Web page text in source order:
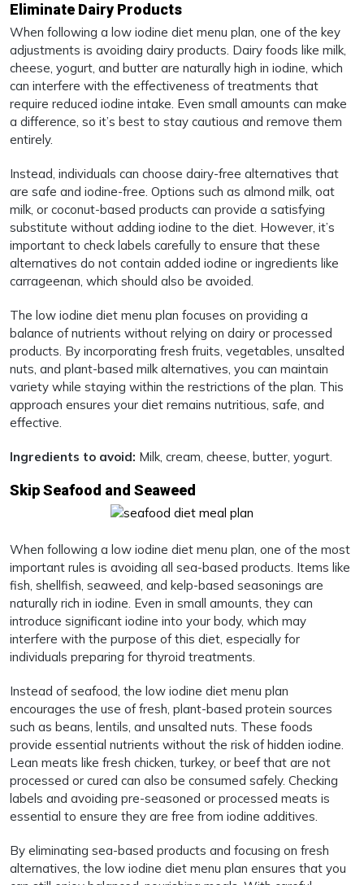
Eliminate Dairy Products
When following a low iodine diet menu plan, one of the key
adjustments is avoiding dairy products. Dairy foods like milk,
cheese, yogurt, and butter are naturally high in iodine, which
can interfere with the effectiveness of treatments that
require reduced iodine intake. Even small amounts can make
a difference, so it’s best to stay cautious and remove them
entirely.
Instead, individuals can choose dairy-free alternatives that
are safe and iodine-free. Options such as almond milk, oat
milk, or coconut-based products can provide a satisfying
substitute without adding iodine to the diet. However, it’s
important to check labels carefully to ensure that these
alternatives do not contain added iodine or ingredients like
carrageenan, which should also be avoided.
The low iodine diet menu plan focuses on providing a
balance of nutrients without relying on dairy or processed
products. By incorporating fresh fruits, vegetables, unsalted
nuts, and plant-based milk alternatives, you can maintain
variety while staying within the restrictions of the plan. This
approach ensures your diet remains nutritious, safe, and
effective.
Ingredients to avoid: Milk, cream, cheese, butter, yogurt.
Skip Seafood and Seaweed
When following a low iodine diet menu plan, one of the most
important rules is avoiding all sea-based products. Items like
fish, shellfish, seaweed, and kelp-based seasonings are
naturally rich in iodine. Even in small amounts, they can
introduce significant iodine into your body, which may
interfere with the purpose of this diet, especially for
individuals preparing for thyroid treatments.
Instead of seafood, the low iodine diet menu plan
encourages the use of fresh, plant-based protein sources
such as beans, lentils, and unsalted nuts. These foods
provide essential nutrients without the risk of hidden iodine.
Lean meats like fresh chicken, turkey, or beef that are not
processed or cured can also be consumed safely. Checking
labels and avoiding pre-seasoned or processed meats is
essential to ensure they are free from iodine additives.
By eliminating sea-based products and focusing on fresh
alternatives, the low iodine diet menu plan ensures that you